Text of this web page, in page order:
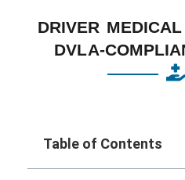
DRIVER
DVLA-
Table of Contents